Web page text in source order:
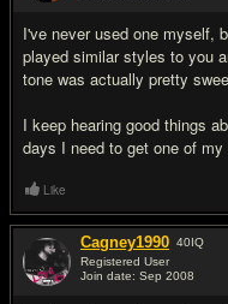
I've never used one myself,
played similar styles to you
tone was actually pretty
I keep hearing good things
days I need to get one of my
Like
Cagney1990 40IQ
Registered User
Join date: Sep 2008